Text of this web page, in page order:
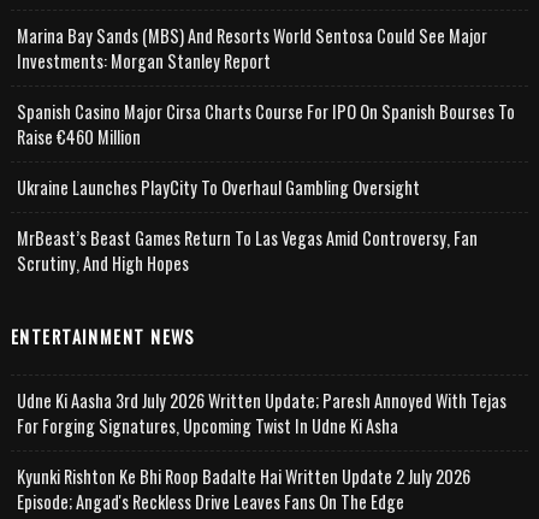
Marina Bay Sands (MBS) And Resorts World Sentosa Could See Major
Investments: Morgan Stanley Report
Spanish Casino Major Cirsa Charts Course For IPO On Spanish Bourses To
Raise €460 Million
Ukraine Launches PlayCity To Overhaul Gambling Oversight
MrBeast’s Beast Games Return To Las Vegas Amid Controversy, Fan
Scrutiny, And High Hopes
ENTERTAINMENT NEWS
Udne Ki Aasha 3rd July 2026 Written Update; Paresh Annoyed With Tejas
For Forging Signatures, Upcoming Twist In Udne Ki Asha
Kyunki Rishton Ke Bhi Roop Badalte Hai Written Update 2 July 2026
Episode; Angad's Reckless Drive Leaves Fans On The Edge